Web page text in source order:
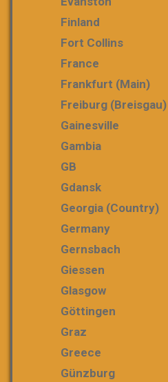
Finland
Fort Collins
France
Frankfurt (Main)
Freiburg (Breisgau)
Gainesville
Gambia
GB
Gdansk
Georgia (country)
Germany
Gernsbach
Giessen
Glasgow
Göttingen
Graz
Greece
Günzburg